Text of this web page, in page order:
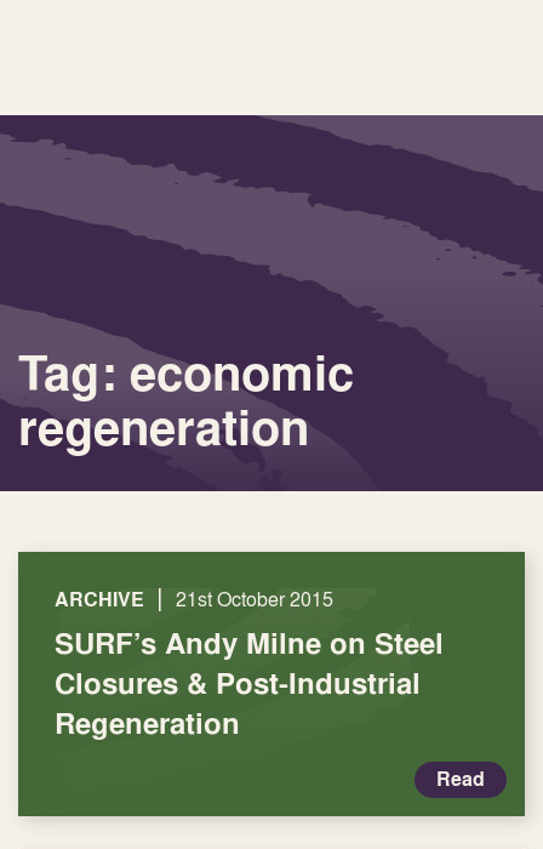
Tag: economic
regeneration
ARCHIVE | 21st October 2015
SURF’s Andy Milne on Steel
Closures & Post-Industrial
Regeneration
Read